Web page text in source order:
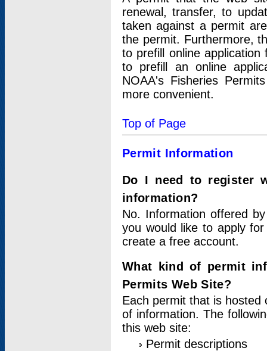
renewal, transfer, to
taken against a permit
the permit. Furthermore,
to prefill online
to prefill an online
NOAA's Fisheries
more convenient.
Top of Page
Permit Information
Do I need to register
information?
No. Information offered
you would like to apply
create a free account.
What kind of permit
Permits Web Site?
Each permit that is hosted
of information. The
this web site:
Permit descriptions